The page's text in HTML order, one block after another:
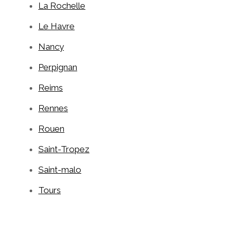
La Rochelle
Le Havre
Nancy
Perpignan
Reims
Rennes
Rouen
Saint-Tropez
Saint-malo
Tours